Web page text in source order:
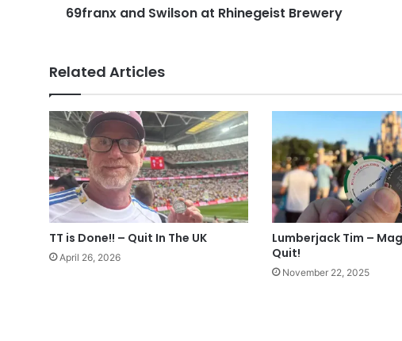
69franx and Swilson at Rhinegeist Brewery
Related Articles
TT is Done!! – Quit In The UK
April 26, 2026
Lumberjack Tim –
Quit!
November 22, 2025